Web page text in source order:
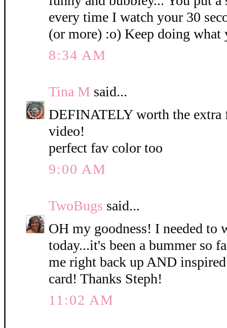
every time I watch your 30
(or more) :o) Keep doing
8:34 AM
Tina M said...
DEFINATELY worth the extra
video!
perfect fav color too
9:00 AM
TwoBugs said...
OH my goodness! I needed to
today...it's been a bummer so
me right back up AND
card! Thanks Steph!
11:02 AM